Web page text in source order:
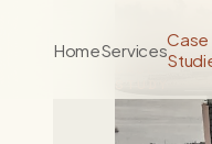
HomeServicesCase